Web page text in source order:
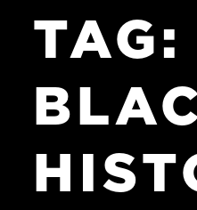
contentTAG: